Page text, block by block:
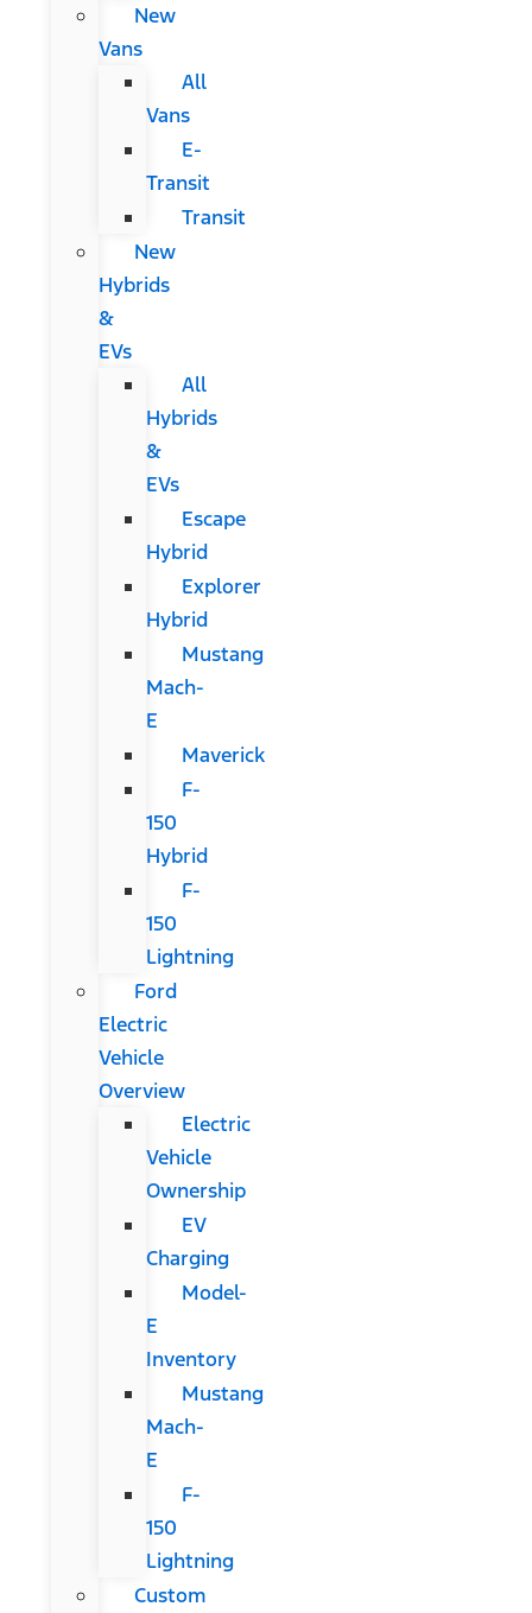
New
Vans
All
Vans
E-
Transit
Transit
New
Hybrids
&
EVs
All
Hybrids
&
EVs
Escape
Hybrid
Explorer
Hybrid
Mustang
Mach-
E
Maverick
F-
150
Hybrid
F-
150
Lightning
Ford
Electric
Vehicle
Overview
Electric
Vehicle
Ownership
EV
Charging
Model-
E
Inventory
Mustang
Mach-
E
F-
150
Lightning
Custom